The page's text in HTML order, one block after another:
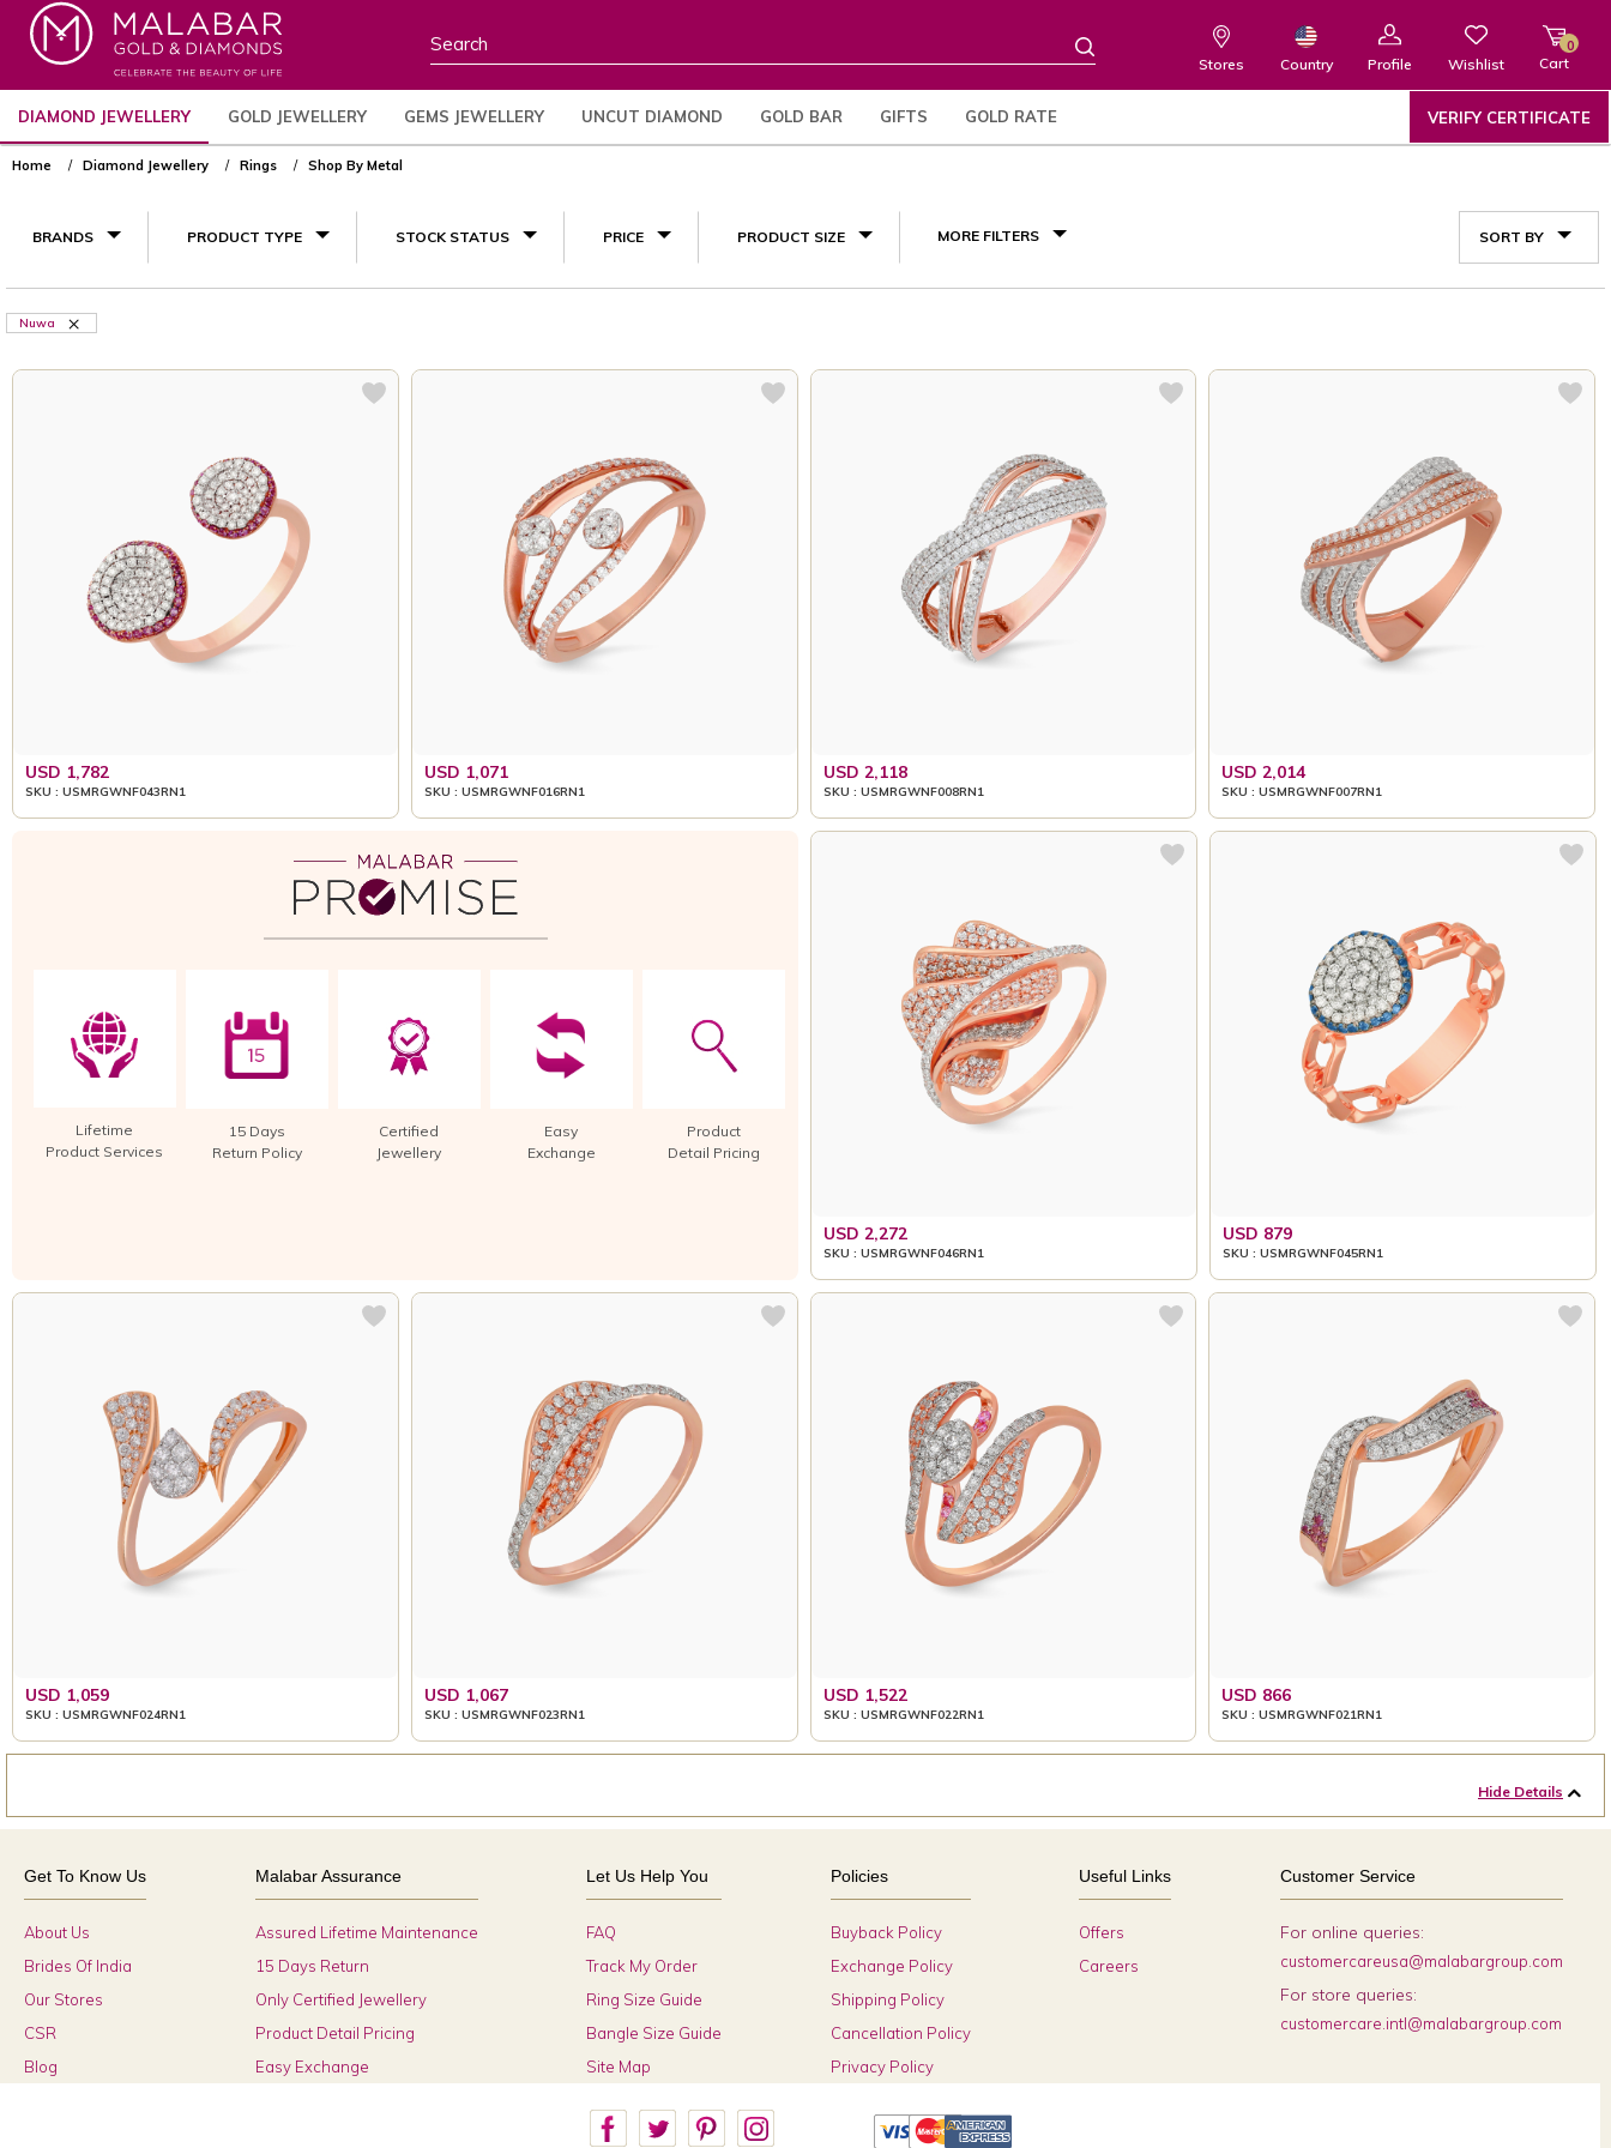
Stores Country Profile Wishlist Cart
0
DIAMOND JEWELLERY GOLD JEWELLERY GEMS JEWELLERY UNCUT DIAMOND GOLD BAR GIFTS GOLD RATE VERIFY CERTIFICATE
(10)
Home Diamond Jewellery Rings Shop By Metal
BRANDS PRODUCT TYPE STOCK STATUS PRICE PRODUCT SIZE MORE FILTERS SORT BY
Nuwa
USD 1,782
SKU : USMRGWNF043RN1
USD 1,071
SKU : USMRGWNF016RN1
USD 2,118
SKU : USMRGWNF008RN1
USD 2,014
SKU : USMRGWNF007RN1
Lifetime
Product Services
15 Days
Return Policy
Certified
Jewellery
Easy
Exchange
Product
Detail Pricing
USD 2,272
SKU : USMRGWNF046RN1
USD 879
SKU : USMRGWNF045RN1
USD 1,059
SKU : USMRGWNF024RN1
USD 1,067
SKU : USMRGWNF023RN1
USD 1,522
SKU : USMRGWNF022RN1
USD 866
SKU : USMRGWNF021RN1
Hide Details
Get To Know Us
About Us
Brides Of India
Our Stores
CSR
Blog
Malabar Assurance
Assured Lifetime Maintenance
15 Days Return
Only Certified Jewellery
Product Detail Pricing
Easy Exchange
Let Us Help You
FAQ
Track My Order
Ring Size Guide
Bangle Size Guide
Site Map
Policies
Buyback Policy
Exchange Policy
Shipping Policy
Cancellation Policy
Privacy Policy
Useful Links
Offers
Careers
Customer Service
For online queries:
customercareusa@malabargroup.com
For store queries:
customercare.intl@malabargroup.com